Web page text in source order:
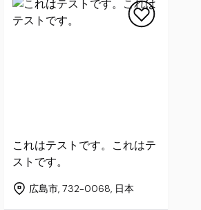
これはテストです。これはテ
ストです。
広島市, 732-0068, 日本